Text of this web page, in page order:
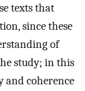
texts that
since these
of
study; in this
and coherence